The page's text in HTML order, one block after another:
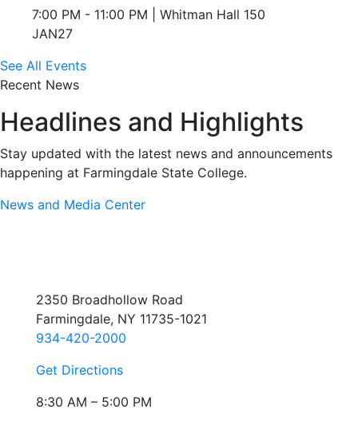
7:00 PM - 11:00 PM | Whitman Hall 150
JAN27
See All Events
Recent News
Headlines and Highlights
Stay updated with the latest news and announcements
happening at Farmingdale State College.
News and Media Center
2350 Broadhollow Road
Farmingdale, NY 11735-1021
934-420-2000
Get Directions
8:30 AM – 5:00 PM